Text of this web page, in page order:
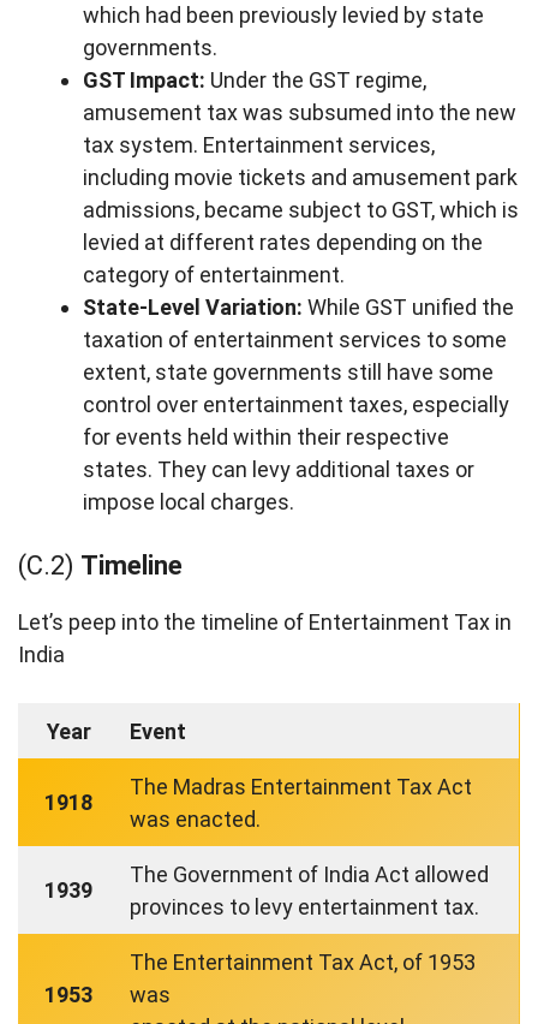
which had been previously levied by state
governments.
GST Impact: Under the GST regime,
amusement tax was subsumed into the new
tax system. Entertainment services,
including movie tickets and amusement park
admissions, became subject to GST, which is
levied at different rates depending on the
category of entertainment.
State-Level Variation: While GST unified the
taxation of entertainment services to some
extent, state governments still have some
control over entertainment taxes, especially
for events held within their respective
states. They can levy additional taxes or
impose local charges.
(C.2) Timeline
Let’s peep into the timeline of Entertainment Tax in
India
Year Event
1918
The Madras Entertainment Tax Act
was enacted.
1939
The Government of India Act allowed
provinces to levy entertainment tax.
1953
The Entertainment Tax Act, of 1953
was